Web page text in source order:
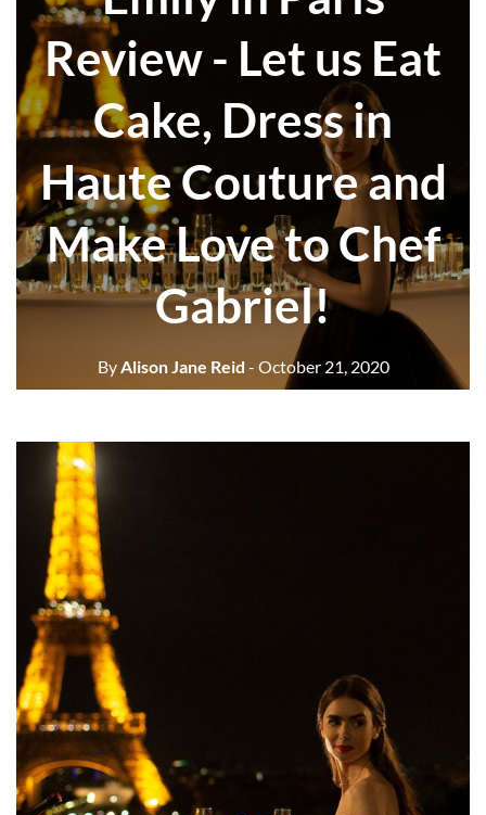
Review - Let us Eat
Cake, Dress in
Haute Couture and
Make Love to Chef
Gabriel!
ByAlison Jane Reid - October 21, 2020